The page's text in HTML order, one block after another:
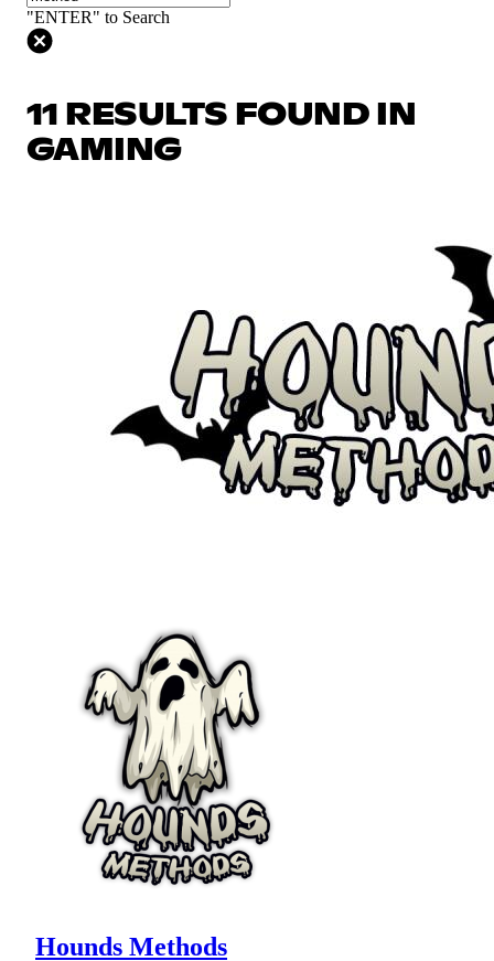
"ENTER" to Search
11 RESULTS FOUND IN
GAMING
Hounds Methods